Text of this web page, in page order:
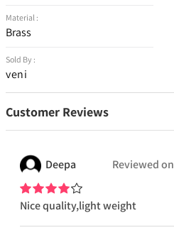
Material :
Brass
Sold By :
veni
Customer Reviews
Deepa Reviewed on
Nice quality,light weight